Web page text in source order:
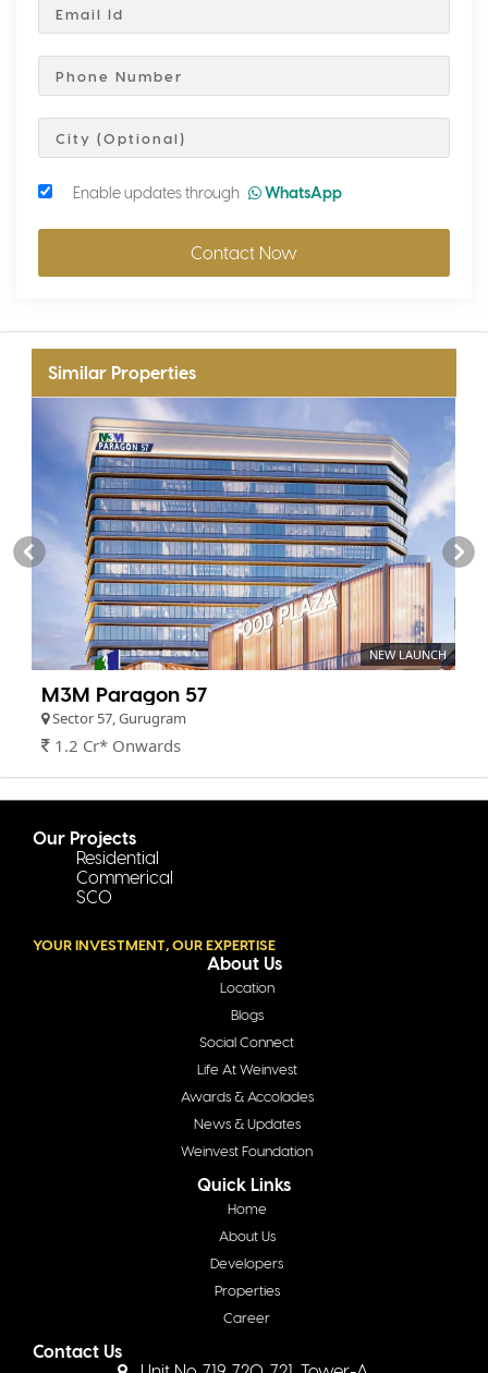
Enable updates through WhatsApp
Contact Now
Similar Properties
NEW LAUNCH
M3M Paragon 57
Sector 57, Gurugram
1.2 Cr* Onwards
Our Projects
Residential
Commerical
SCO
YOUR INVESTMENT, OUR EXPERTISE
About Us
Location
Blogs
Social Connect
Life At Weinvest
Awards & Accolades
News & Updates
Weinvest Foundation
Quick Links
Home
About Us
Developers
Properties
Career
Contact Us